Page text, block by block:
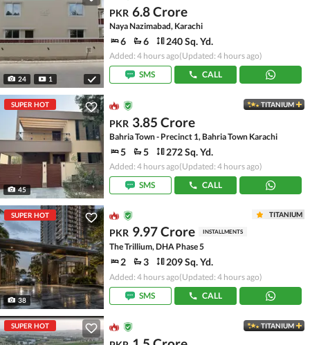
24 1
PKR 6.8 Crore
Naya Nazimabad, Karachi
6 6 240 Sq. Yd.
Added: 4 hours ago(Updated: 4 hours ago)
SMS
CALL
SUPER HOT
45
TITANIUM
PKR 3.85 Crore
Bahria Town - Precinct 1, Bahria Town Karachi
5 5 272 Sq. Yd.
Added: 4 hours ago(Updated: 4 hours ago)
SMS
CALL
SUPER HOT
38
TITANIUM
PKR 9.97 Crore INSTALLMENTS
The Trillium, DHA Phase 5
2 3 209 Sq. Yd.
Added: 4 hours ago(Updated: 4 hours ago)
SMS
CALL
SUPER HOT TITANIUM